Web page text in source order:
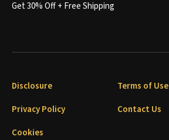
Get 30% Off + Free Shipping
Disclosure
Terms of Use
Privacy Policy
Contact Us
Cookies